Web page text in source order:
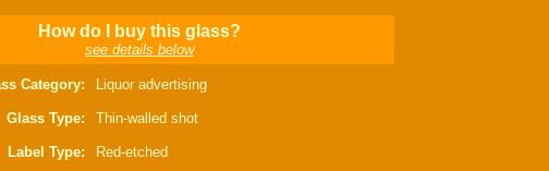
How do I buy this glass?
see details below
Category: Liquor advertising
Glass Type: Thin-walled shot
Label Type: Red-etched